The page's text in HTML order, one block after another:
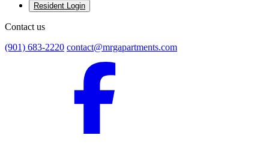
Resident Login
Contact us
(901) 683-2220 contact@mrgapartments.com